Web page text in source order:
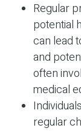
Regular
potential
can lead
and
often
medical
regular